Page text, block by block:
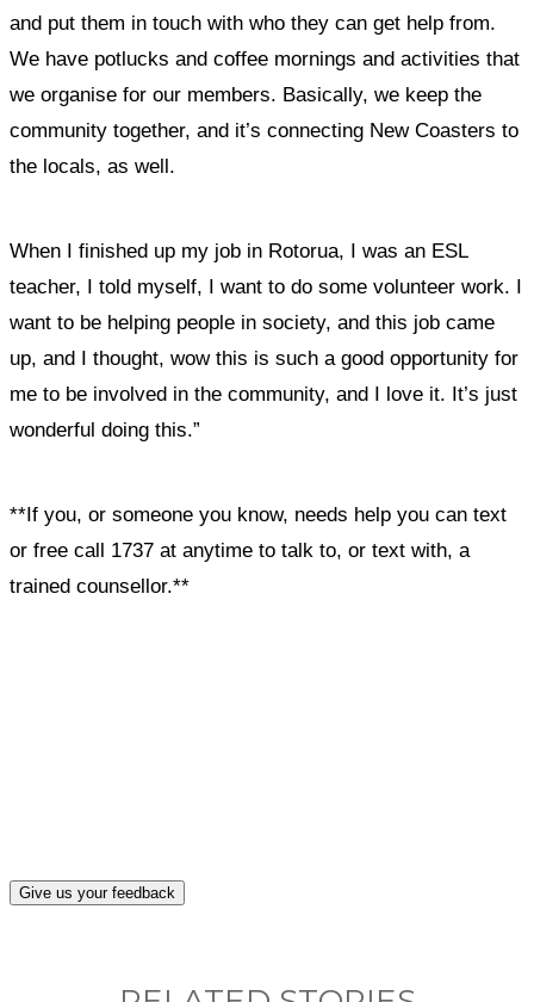
and put them in touch with who they can get help from.
We have potlucks and coffee mornings and activities that
we organise for our members. Basically, we keep the
community together, and it’s connecting New Coasters to
the locals, as well.
When I finished up my job in Rotorua, I was an ESL
teacher, I told myself, I want to do some volunteer work. I
want to be helping people in society, and this job came
up, and I thought, wow this is such a good opportunity for
me to be involved in the community, and I love it. It’s just
wonderful doing this.”
**If you, or someone you know, needs help you can text
or free call 1737 at anytime to talk to, or text with, a
trained counsellor.**
Give us your feedback